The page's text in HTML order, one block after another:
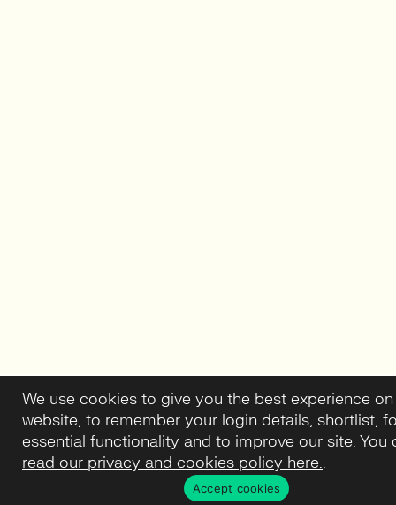
We use cookies to give you the best experience
website, to remember your login details, shortlist,
essential functionality and to improve our site. You
read our privacy and cookies policy here..
Accept cookies